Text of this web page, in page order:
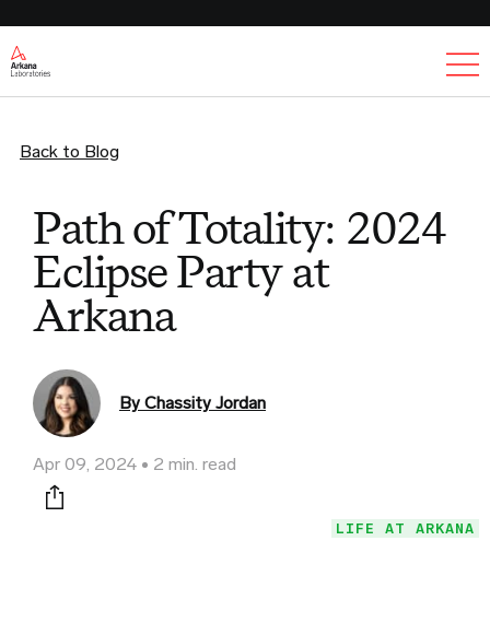
Back to Blog
Path of Totality: 2024
Eclipse Party at
Arkana
By Chassity Jordan
Apr 09, 2024 2 min. read
Print this page
LIFE AT ARKANA